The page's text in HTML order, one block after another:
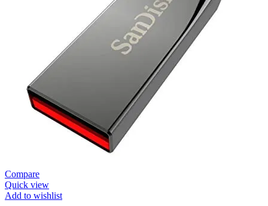
Compare
Quick view
Add to wishlist